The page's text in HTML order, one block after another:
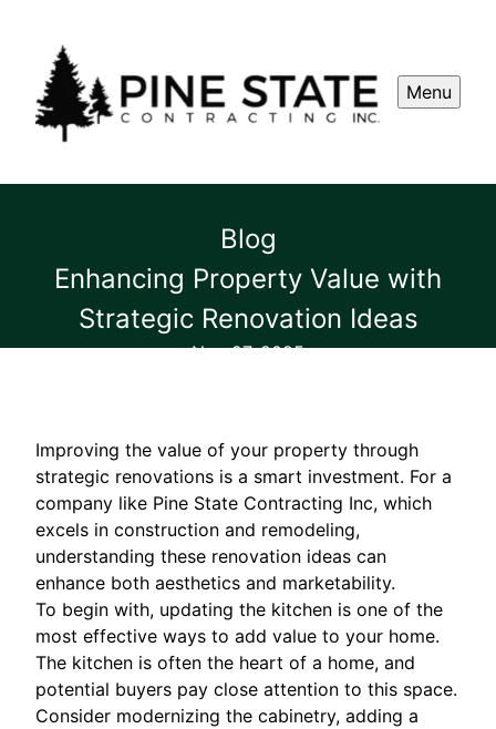
Menu
Blog
Enhancing Property Value with
Strategic Renovation Ideas
Nov 27, 2025
Improving the value of your property through
strategic renovations is a smart investment. For a
company like Pine State Contracting Inc, which
excels in construction and remodeling,
understanding these renovation ideas can
enhance both aesthetics and marketability.
To begin with, updating the kitchen is one of the
most effective ways to add value to your home.
The kitchen is often the heart of a home, and
potential buyers pay close attention to this space.
Consider modernizing the cabinetry, adding a